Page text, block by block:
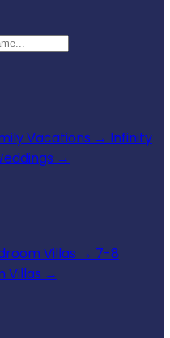
Vacations → Infinity
→
Villas → 7-8
Villas →